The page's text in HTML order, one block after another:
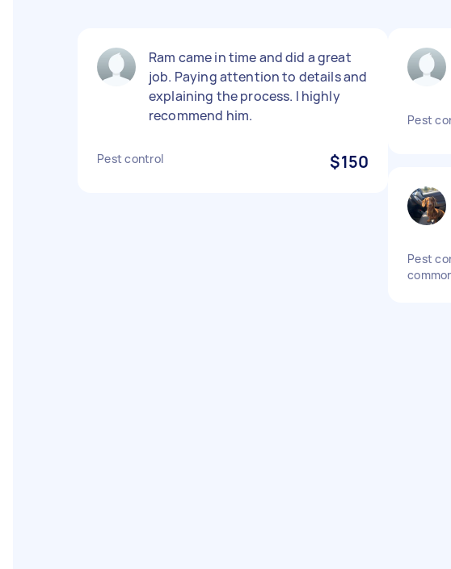
Ram came in time and did a great
job. Paying attention to details and
explaining the process. I highly
recommend him.
Pest control $150
Pest
Pest